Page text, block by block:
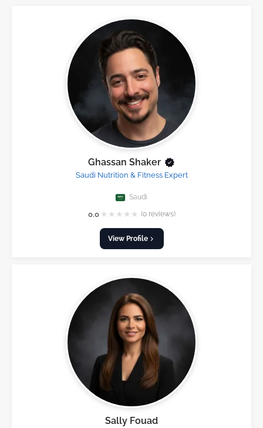
Ghassan Shaker
Saudi Nutrition & Fitness Expert
Saudi
0.0 ★ ★ ★ ★ ★ (0 reviews)
View Profile
Sally Fouad